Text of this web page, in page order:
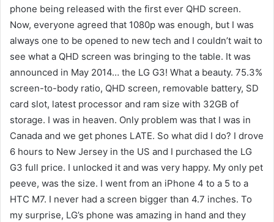
phone being released with the first ever QHD screen.
Now, everyone agreed that 1080p was enough, but I was
always one to be opened to new tech and I couldn’t wait to
see what a QHD screen was bringing to the table. It was
announced in May 2014… the LG G3! What a beauty. 75.3%
screen-to-body ratio, QHD screen, removable battery, SD
card slot, latest processor and ram size with 32GB of
storage. I was in heaven. Only problem was that I was in
Canada and we get phones LATE. So what did I do? I drove
6 hours to New Jersey in the US and I purchased the LG
G3 full price. I unlocked it and was very happy. My only pet
peeve, was the size. I went from an iPhone 4 to a 5 to a
HTC M7. I never had a screen bigger than 4.7 inches. To
my surprise, LG’s phone was amazing in hand and they